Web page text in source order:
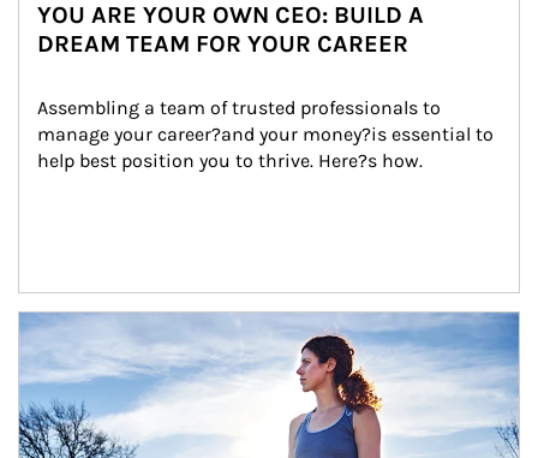
YOU ARE YOUR OWN CEO: BUILD A
DREAM TEAM FOR YOUR CAREER
Assembling a team of trusted professionals to
manage your career?and your money?is essential to
help best position you to thrive. Here?s how.
Article Image